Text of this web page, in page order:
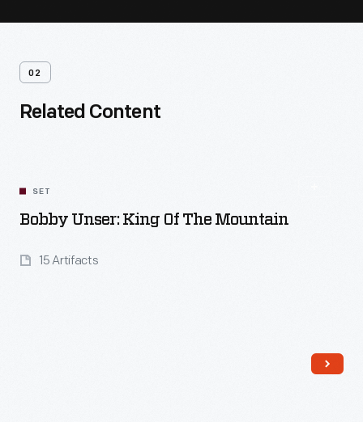
02
Related Content
SET
Bobby Unser: King Of The Mountain
15 Artifacts